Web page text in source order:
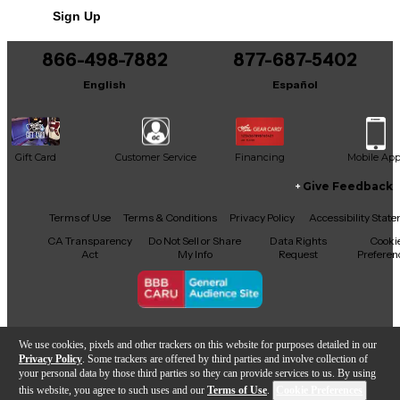
We use cookies, pixels and other trackers on this website for purposes detailed in our
Privacy Policy . Some trackers are offered by third parties and involve collection of
your personal data by those third parties so they can provide services to us. By using
this website, you agree to such uses and our Terms of Use.
It may be Answered within 48 hours.
Sign Up
866-498-7882
English
877-687-5402
Español
Gift Card Customer Service Financing Mobile App
Facebook
X YouTubeInstagram
TikTokThreads
Give Feedback
Terms of Use Terms & Conditions Privacy Policy
Accessibility
CA Transparency
Act
Do Not Sell or Share
My Info
Data Rights
Request
Copyright © Guitar Center Inc.